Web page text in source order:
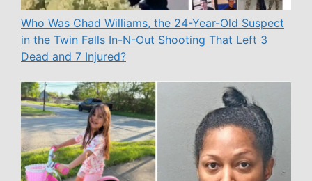
Who Was Chad Williams, the 24-Year-Old Suspect
in the Twin Falls In-N-Out Shooting That Left 3
Dead and 7 Injured?